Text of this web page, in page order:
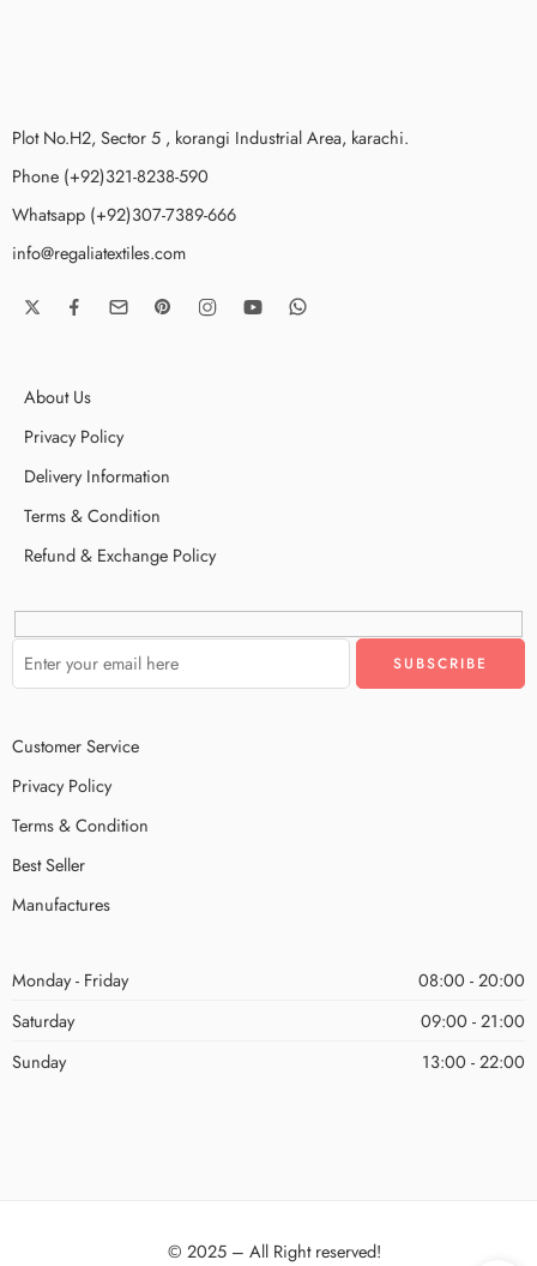
Plot No.H2, Sector 5 , korangi Industrial Area, karachi.
Phone (+92)321-8238-590
Whatsapp (+92)307-7389-666
info@regaliatextiles.com
About Us
Privacy Policy
Delivery Information
Terms & Condition
Refund & Exchange Policy
Customer Service
Privacy Policy
Terms & Condition
Best Seller
Manufactures
Monday - Friday
08:00 - 20:00
Saturday
09:00 - 21:00
Sunday
13:00 - 22:00
© 2025 – All Right reserved!